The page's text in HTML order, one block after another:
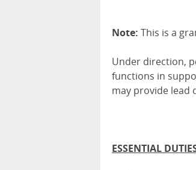
Note: This is a
Under direction,
functions in
may provide lead
ESSENTIAL